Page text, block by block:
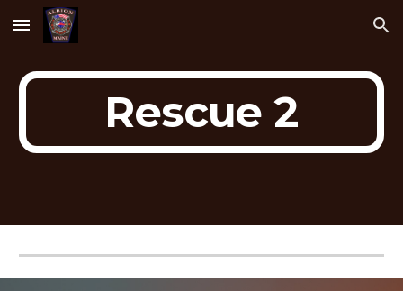
Skip to main content Skip to navigation
Rescue 2